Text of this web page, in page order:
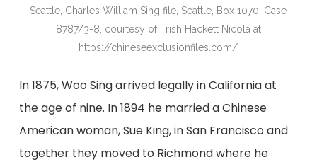
Seattle, Charles William Sing file, Seattle, Box 1070, Case
8787/3-8, courtesy of Trish Hackett Nicola at
https://chineseexclusionfiles.com/
In 1875, Woo Sing arrived legally in California at
the age of nine. In 1894 he married a Chinese
American woman, Sue King, in San Francisco and
together they moved to Richmond where he